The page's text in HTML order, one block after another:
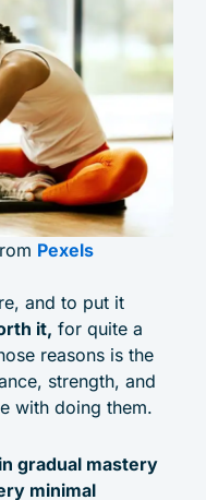
Pexels
and to put it
it, for quite a
reasons is the
strength, and
with doing them.
gradual mastery
minimal